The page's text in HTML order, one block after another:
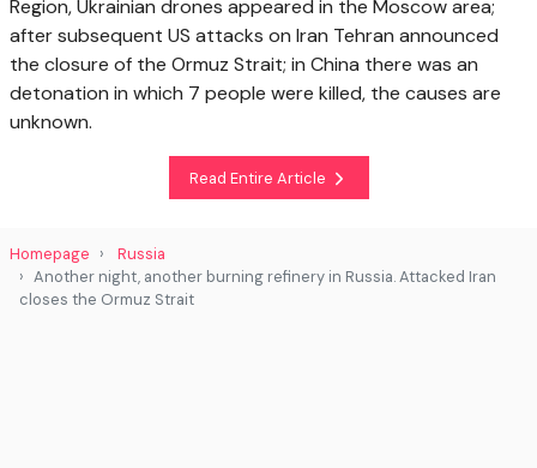
Region, Ukrainian drones appeared in the Moscow area;
after subsequent US attacks on Iran Tehran announced
the closure of the Ormuz Strait; in China there was an
detonation in which 7 people were killed, the causes are
unknown.
Read Entire Article
Homepage
Russia
Another night, another burning refinery in Russia. Attacked Iran
closes the Ormuz Strait